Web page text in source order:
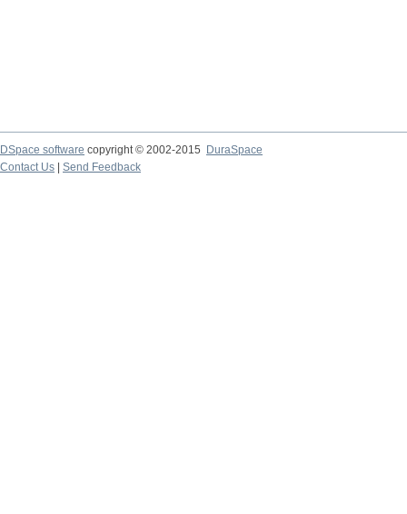
DSpace software copyright © 2002-2015
DuraSpace
Contact Us
Send Feedback